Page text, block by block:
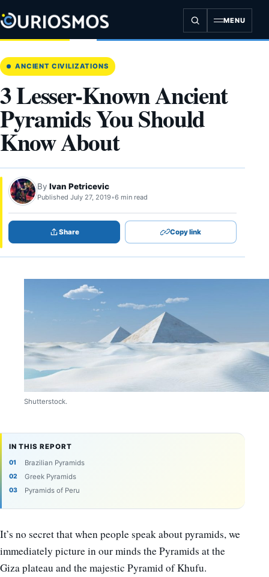
to
content
MENU
ANCIENT CIVILIZATIONS
3 Lesser-Known Ancient
Pyramids You Should
Know About
By Ivan Petricevic
Published July 27, 2019•6 min read
Share Copy link
Shutterstock.
IN THIS REPORT
Brazilian Pyramids
Greek Pyramids
Pyramids of Peru
It’s no secret that when people speak about pyramids, we
immediately picture in our minds the Pyramids at the
Giza plateau and the majestic Pyramid of Khufu.